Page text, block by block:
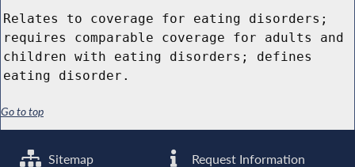
Relates to coverage for eating disorders;
requires comparable coverage for adults and
children with eating disorders; defines
eating disorder.
Go to top
Sitemap Request Information